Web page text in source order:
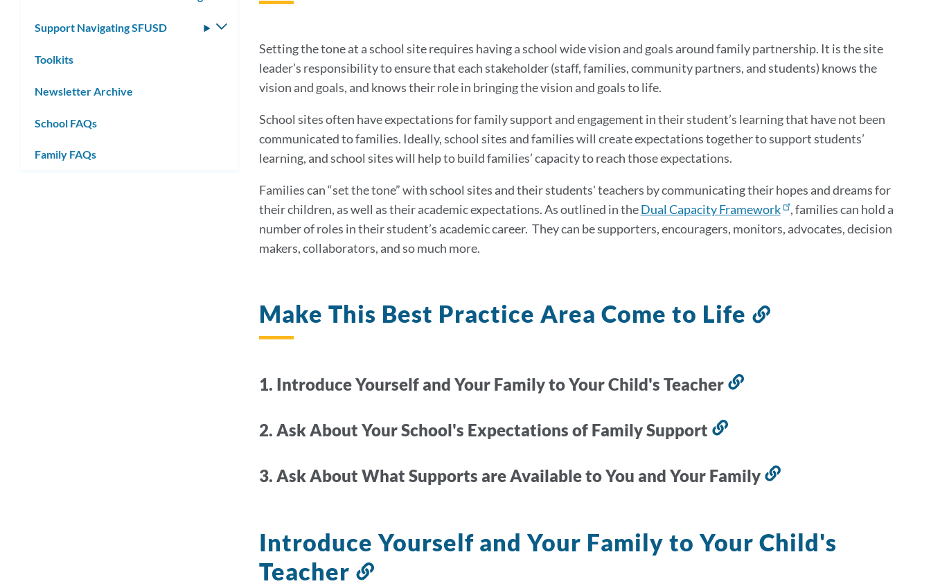
section
Setting the tone at a school site requires having a school wide vision and goals around family partnership. It is the site
leader’s responsibility to ensure that each stakeholder (staff, families, community partners, and students) knows the
vision and goals, and knows their role in bringing the vision and goals to life.
School sites often have expectations for family support and engagement in their student’s learning that have not been
communicated to families. Ideally, school sites and families will create expectations together to support students’
learning, and school sites will help to build families’ capacity to reach those expectations.
Families can “set the tone” with school sites and their students' teachers by communicating their hopes and dreams for
their children, as well as their academic expectations. As outlined in theDual Capacity Framework
, families can hold a
number of roles in their student’s academic career. They can be supporters, encouragers, monitors, advocates, decision
makers, collaborators, and so much more.
Make This Best Practice Area Come to Life
Link
1. Introduce Yourself and Your Family to Your Child's Teacher
Link
2. Ask About Your School's Expectations of Family Support
Link
this
3. Ask About What Supports are Available to You and Your Family
Link
section
Introduce Yourself and Your Family to Your Child's
Teacher
Link
Support Navigating SFUSD
Toggle
submenu
Toolkits
Newsletter Archive
School FAQs
Family FAQs